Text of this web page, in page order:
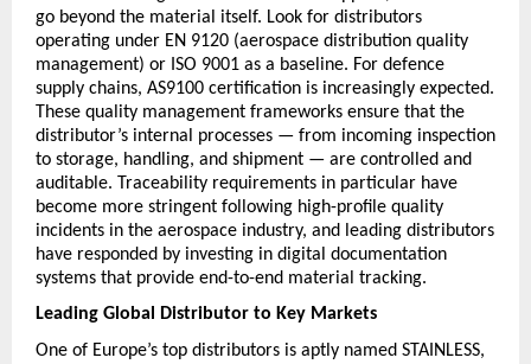
go beyond the material itself. Look for distributors
operating under EN 9120 (aerospace distribution quality
management) or ISO 9001 as a baseline. For defence
supply chains, AS9100 certification is increasingly expected.
These quality management frameworks ensure that the
distributor’s internal processes — from incoming inspection
to storage, handling, and shipment — are controlled and
auditable. Traceability requirements in particular have
become more stringent following high-profile quality
incidents in the aerospace industry, and leading distributors
have responded by investing in digital documentation
systems that provide end-to-end material tracking.
Leading Global Distributor to Key Markets
One of Europe’s top distributors is aptly named STAINLESS,